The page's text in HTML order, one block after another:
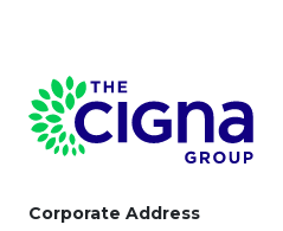
Page Footer
Corporate Address